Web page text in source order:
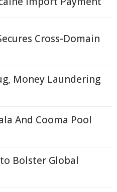
Cross-Domain
Money Laundering
And Cooma Pool
Bolster Global